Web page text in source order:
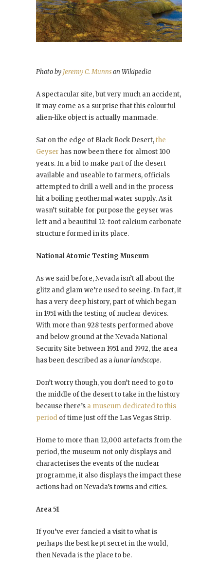
Photo by Jeremy C. Munnson Wikipedia
A spectacular site, but very much an accident,
it may come as a surprise that this colourful
alien-like object is actually manmade.
Sat on the edge of Black Rock Desert,the
Geyser has now been there for almost 100
years. In a bid to make part of the desert
available and useable to farmers, officials
attempted to drill a well and in the process
hit a boiling geothermal water supply. As it
wasn’t suitable for purpose the geyser was
left and a beautiful 12-foot calcium carbonate
structure formed in its place.
National Atomic Testing Museum
As we said before, Nevada isn’t all about the
glitz and glam we’re used to seeing. In fact, it
has a very deep history, part of which began
in 1951 with the testing of nuclear devices.
With more than 928 tests performed above
and below ground at the Nevada National
Security Site between 1951 and 1992, the area
has been described as alunar landscape.
Don’t worry though, you don’t need to go to
the middle of the desert to take in the history
because there’s a museum dedicated to this
period of time just off the Las Vegas Strip.
Home to more than 12,000 artefacts from the
period, the museum not only displays and
characterises the events of the nuclear
programme, it also displays the impact these
actions had on Nevada’s towns and cities.
Area 51
If you’ve ever fancied a visit to what is
perhaps the best kept secret in the world,
then Nevada is the place to be.